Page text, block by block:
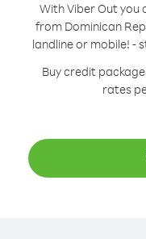
With Viber Out you
from Dominican
landline or mobile! -
Buy credit
rates